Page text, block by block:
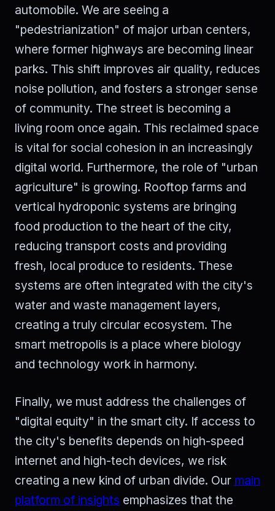
automobile. We are seeing a
"pedestrianization" of major urban centers,
where former highways are becoming linear
parks. This shift improves air quality, reduces
noise pollution, and fosters a stronger sense
of community. The street is becoming a
living room once again. This reclaimed space
is vital for social cohesion in an increasingly
digital world. Furthermore, the role of "urban
agriculture" is growing. Rooftop farms and
vertical hydroponic systems are bringing
food production to the heart of the city,
reducing transport costs and providing
fresh, local produce to residents. These
systems are often integrated with the city's
water and waste management layers,
creating a truly circular ecosystem. The
smart metropolis is a place where biology
and technology work in harmony.
Finally, we must address the challenges of
"digital equity" in the smart city. If access to
the city's benefits depends on high-speed
internet and high-tech devices, we risk
creating a new kind of urban divide. Our main
platform of insights emphasizes that the